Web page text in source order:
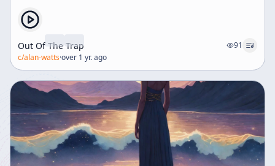
Out Of The Trap
91
c/alan-watts·over 1 yr. ago